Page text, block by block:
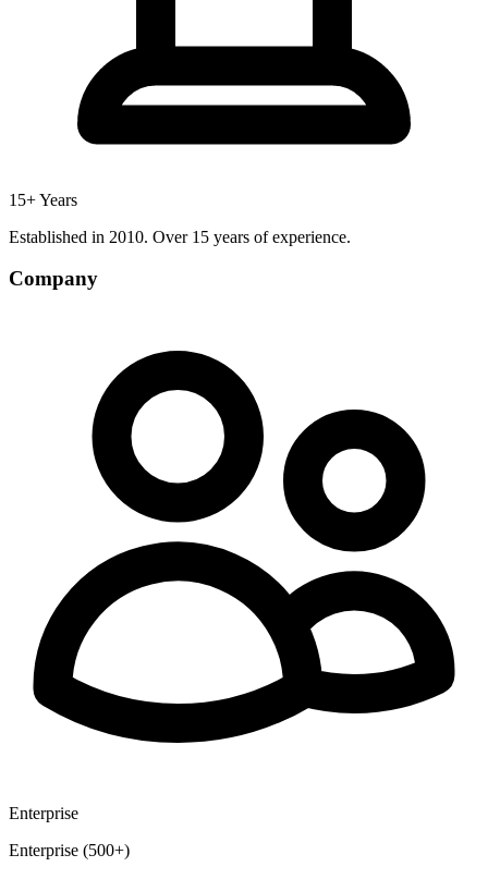
15+ Years
Established in 2010. Over 15 years of experience.
Company
Enterprise
Enterprise (500+)